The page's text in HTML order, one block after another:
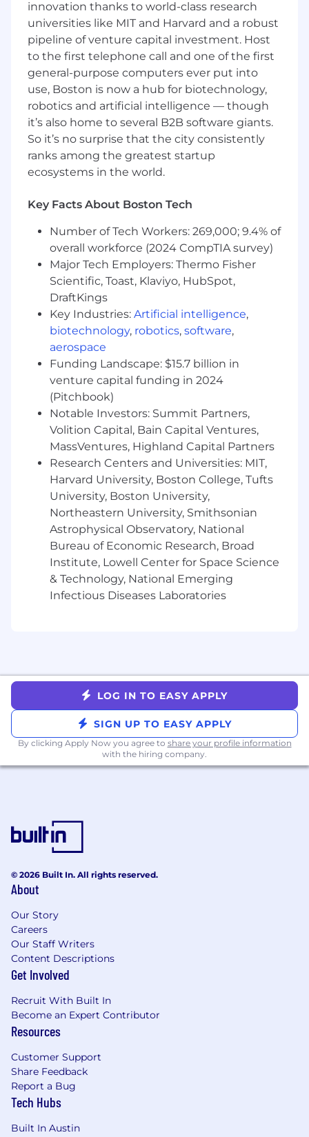
with clarity and confidence. Learn more about
#DatadogLife on Instagram, LinkedIn, and
Datadog Learning Center.
Equal Opportunity at Datadog:
Datadog is proud to offer equal employment
opportunity to everyone regardless of race,
color, ancestry, religion, sex, national origin,
sexual orientation, age, citizenship, marital
status, disability, gender identity, veteran status,
and other characteristics protected by law. We
criminal histories, consistent with legal
Notices for your reference.
Datadog endeavors to make our Careers Page
accessible to all users. If you would like to
contact us regarding the accessibility of our
website or need assistance completing the
application process, please complete this form.
This form is for accommodation requests only
and cannot be used to inquire about the status
of applications.
Privacy and AI Guidelines:
Any information you submit to Datadog as part
of your application will be processed in
accordance with Datadog’s Applicant and
Candidate Privacy Notice. For information on
our AI policy, please visit Interviewing at
Datadog AI Guidelines.
innovation thanks to world-class research
universities like MIT and Harvard and a robust
pipeline of venture capital investment. Host
to the first telephone call and one of the first
general-purpose computers ever put into
use, Boston is now a hub for biotechnology,
robotics and artificial intelligence — though
it’s also home to several B2B software giants.
So it’s no surprise that the city consistently
ranks among the greatest startup
ecosystems in the world.
Key Facts About Boston Tech
Number of Tech Workers: 269,000; 9.4% of
overall workforce (2024 CompTIA survey)
Major Tech Employers: Thermo Fisher
Scientific, Toast, Klaviyo, HubSpot,
DraftKings
Key Industries: Artificial intelligence,
biotechnology, robotics, software,
aerospace
Funding Landscape: $15.7 billion in
venture capital funding in 2024
(Pitchbook)
Notable Investors: Summit Partners,
Volition Capital, Bain Capital Ventures,
MassVentures, Highland Capital Partners
Research Centers and Universities: MIT,
Harvard University, Boston College, Tufts
University, Boston University,
Northeastern University, Smithsonian
Astrophysical Observatory, National
Bureau of Economic Research, Broad
Institute, Lowell Center for Space Science
& Technology, National Emerging
Infectious Diseases Laboratories
LOG IN TO EASY APPLY
SIGN UP TO EASY APPLY
By clicking Apply Now you agree to share your profile information
with the hiring company.
© 2026 Built In. All rights reserved.
About
Our Story
Careers
Our Staff Writers
Content Descriptions
Get Involved
Recruit With Built In
Become an Expert Contributor
Resources
Customer Support
Share Feedback
Report a Bug
Tech Hubs
Built In Austin